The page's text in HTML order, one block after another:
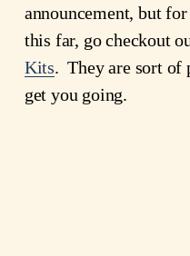
announcement, but
this far, go checkout
Kits. They are sort of
get you going.